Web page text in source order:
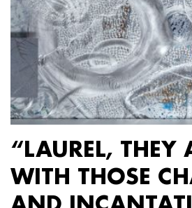
“LAUREL, THEY
WITH THOSE